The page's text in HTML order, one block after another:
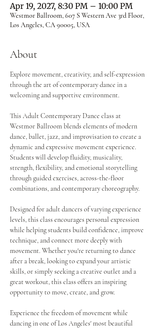
Apr 19, 2027, 8:30 PM – 10:00 PM
Westmor Ballroom, 607 S Western Ave 3rd Floor,
Los Angeles, CA 90005, USA
About
Explore movement, creativity, and self-expression
through the art of contemporary dance in a
welcoming and supportive environment.
This Adult Contemporary Dance class at
Westmor Ballroom blends elements of modern
dance, ballet, jazz, and improvisation to create a
dynamic and expressive movement experience.
Students will develop fluidity, musicality,
strength, flexibility, and emotional storytelling
through guided exercises, across-the-floor
combinations, and contemporary choreography.
Designed for adult dancers of varying experience
levels, this class encourages personal expression
while helping students build confidence, improve
technique, and connect more deeply with
movement. Whether you're returning to dance
after a break, looking to expand your artistic
skills, or simply seeking a creative outlet and a
great workout, this class offers an inspiring
opportunity to move, create, and grow.
Experience the freedom of movement while
dancing in one of Los Angeles' most beautiful